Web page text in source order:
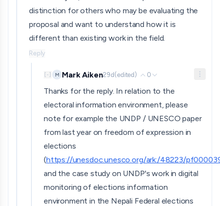
distinction for others who may be evaluating the
proposal and want to understand how it is
different than existing work in the field.
Reply
[-] M Mark Aiken29d(edited) 0
Thanks for the reply. In relation to the
electoral information environment, please
note for example the UNDP / UNESCO paper
from last year on freedom of expression in
elections
(https://unesdoc.unesco.org/ark:/48223/
and the case study on UNDP's work in digital
monitoring of elections information
environment in the Nepali Federal elections